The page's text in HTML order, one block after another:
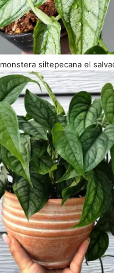
monstera siltepecana el